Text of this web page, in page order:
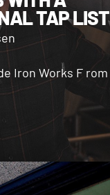
TAP LIST
Iron Works F rom